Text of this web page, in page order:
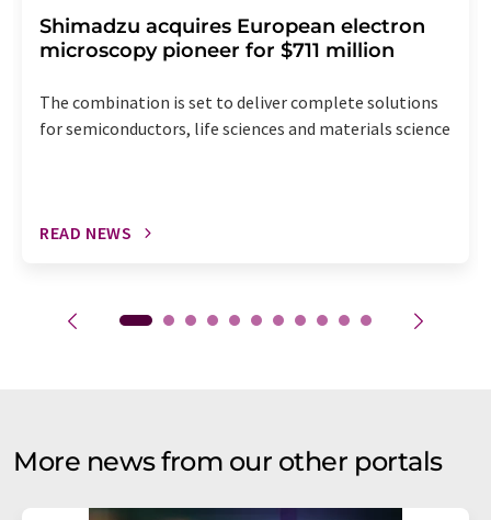
Shimadzu acquires European electron
microscopy pioneer for $711 million
The combination is set to deliver complete solutions
for semiconductors, life sciences and materials science
READ NEWS
More news from our other portals